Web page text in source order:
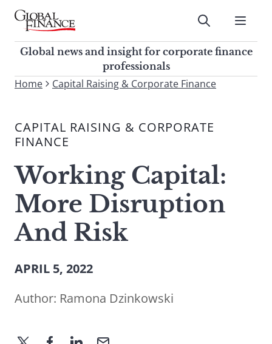
Skip
contentGlobal Finance Magazine
Global news and insight for
corporate finance professionals
Submit
Global news and insight for corporate finance
professionals
To
site,
enter
search
term
Submit
Home Capital Raising & Corporate Finance
CAPITAL RAISING & CORPORATE
FINANCE
Working Capital:
More Disruption
And Risk
APRIL 5, 2022
Author: Ramona Dzinkowski